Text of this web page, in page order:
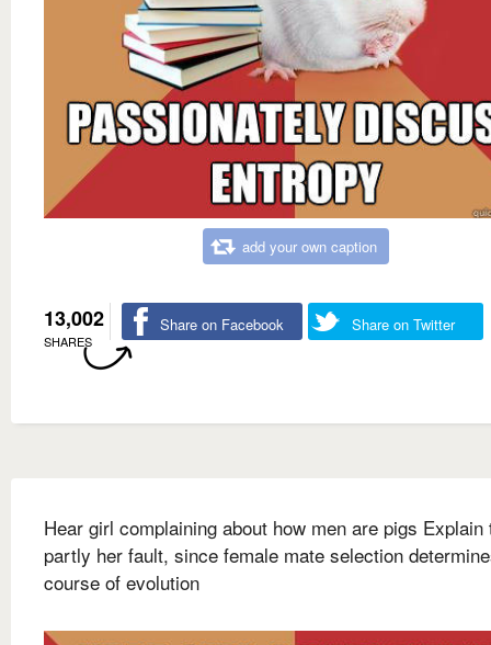
add your own caption
13,002
SHARES
Share on Facebook Share on Twitter
Hear girl complaining about how men are pigs
partly her fault, since female mate selection
course of evolution